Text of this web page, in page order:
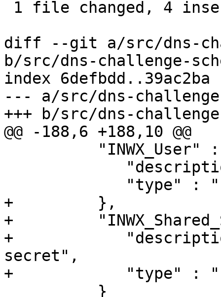
diff --git a/src/dns-
b/src/dns-challenge-
index 6defbdd..39ac2ba
--- a/src/dns-
+++ b/src/dns-
@@ -188,6 +188,10 @@
+         },
+
+
secret",
+            "type" :